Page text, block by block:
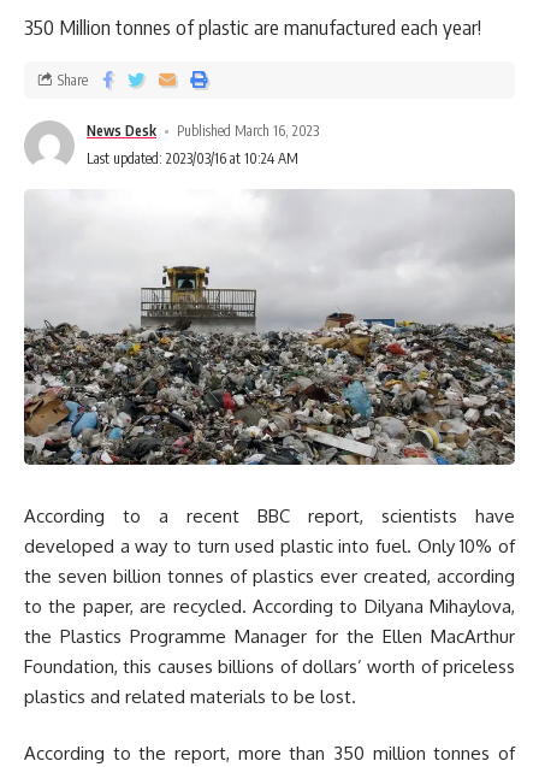
350 Million tonnes of plastic are manufactured each year!
News Desk
Published March 16, 2023
Last updated: 2023/03/16 at 10:24 AM
Share
According to a recent BBC report, scientists have
developed a way to turn used plastic into fuel. Only 10% of
the seven billion tonnes of plastics ever created, according
to the paper, are recycled. According to Dilyana Mihaylova,
the Plastics Programme Manager for the Ellen MacArthur
Foundation, this causes billions of dollars’ worth of priceless
plastics and related materials to be lost.
According to the report, more than 350 million tonnes of